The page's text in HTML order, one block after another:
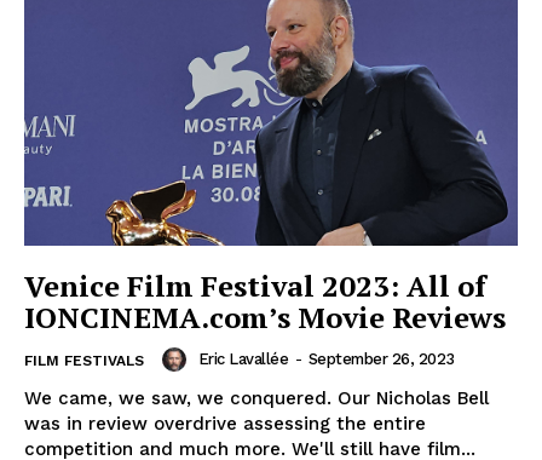
Venice Film Festival 2023: All of
IONCINEMA.com’s Movie Reviews
FILM FESTIVALS Eric Lavallée - September 26, 2023
We came, we saw, we conquered. Our Nicholas Bell
was in review overdrive assessing the entire
competition and much more. We'll still have film...